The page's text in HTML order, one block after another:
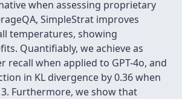
when assessing proprietary
SimpleStrat improves
temperatures, showing
Quantifiably, we achieve as
recall when applied to GPT-4o, and
in KL divergence by 0.36 when
Furthermore, we show that